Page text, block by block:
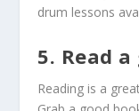
drum lessons
5. Read
Reading is a